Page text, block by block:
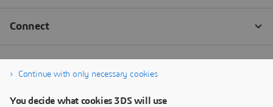
Continue with only necessary cookies
You decide what cookies 3DS will use